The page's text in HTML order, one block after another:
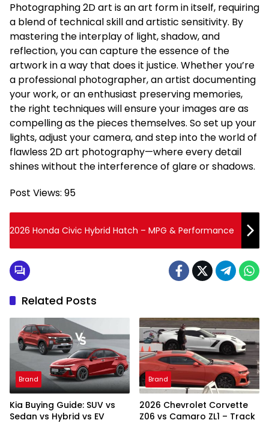
Photographing 2D art is an art form in itself, requiring
a blend of technical skill and artistic sensitivity. By
mastering the interplay of light, shadow, and
reflection, you can capture the essence of the
artwork in a way that does it justice. Whether you’re
a professional photographer, an artist documenting
your work, or an enthusiast preserving memories,
the right techniques will ensure your images are as
compelling as the pieces themselves. So set up your
lights, adjust your camera, and step into the world of
flawless 2D art photography—where every detail
shines without the interference of glare or shadows.
Post Views: 95
2026 Honda Civic Hybrid Hatch – MPG & Performance
Related Posts
Brand
Kia Buying Guide: SUV vs
Sedan vs Hybrid vs EV
Brand
2026 Chevrolet Corvette
Z06 vs Camaro ZL1 – Track